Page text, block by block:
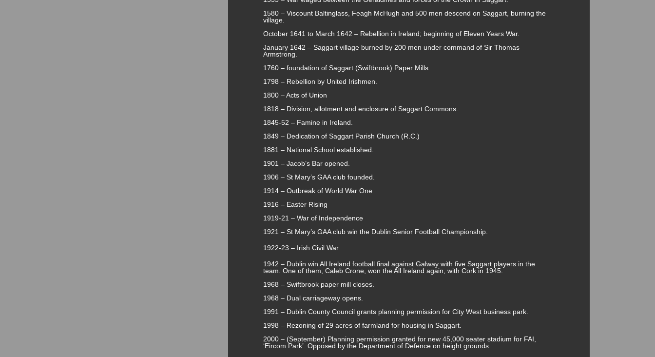
1580 – Viscount Baltinglass, Feagh McHugh and 500 men descend on Saggart, burning the
village.
October 1641 to March 1642 – Rebellion in Ireland; beginning of Eleven Years War.
January 1642 – Saggart village burned by 200 men under command of Sir Thomas
Armstrong.
1760 – foundation of Saggart (Swiftbrook) Paper Mills
1798 – Rebellion by United Irishmen.
1800 – Acts of Union
1818 – Division, allotment and enclosure of Saggart Commons.
1845-52 – Famine in Ireland.
1849 – Dedication of Saggart Parish Church (R.C.)
1881 – National School established.
1901 – Jacob’s Bar opened.
1906 – St Mary’s GAA club founded.
1914 – Outbreak of World War One
1916 – Easter Rising
1919-21 – War of Independence
1921 – St Mary’s GAA club win the Dublin Senior Football Championship.
1922-23 – Irish Civil War
1942 – Dublin win All Ireland football final against Galway with five Saggart players in the
team. One of them, Caleb Crone, won the All Ireland again, with Cork in 1945.
1968 – Swiftbrook paper mill closes.
1968 – Dual carriageway opens.
1991 – Dublin County Council grants planning permission for City West business park.
1998 – Rezoning of 29 acres of farmland for housing in Saggart.
2000 – (September) Planning permission granted for new 45,000 seater stadium for FAI,
‘Eircom Park’. Opposed by the Department of Defence on height grounds.